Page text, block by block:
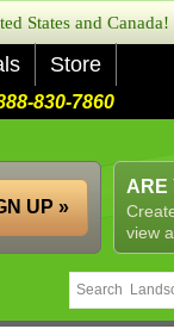
States and Canada!
Store
830-7860
ARE
view
UP »